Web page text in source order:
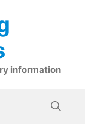
information